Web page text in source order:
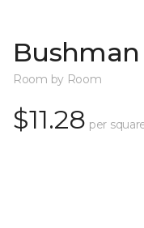
Room by Room
$11.28 per